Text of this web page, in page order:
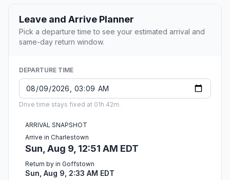
Leave and Arrive Planner
Pick a departure time to see your estimated arrival and
same-day return window.
DEPARTURE TIME
Drive time stays fixed at 01h 42m.
ARRIVAL SNAPSHOT
Arrive in Charlestown
Sun, Aug 9, 12:51 AM EDT
Return by in Goffstown
Sun, Aug 9, 2:33 AM EDT